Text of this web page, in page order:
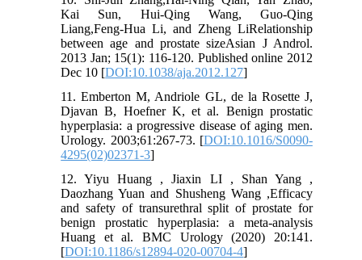
Kai Sun, Hui-Qing Wang, Guo-Qing
Liang,Feng-Hua Li, and Zheng LiRelationship
between age and prostate sizeAsian J Androl.
2013 Jan; 15(1): 116-120. Published online 2012
Dec 10 [DOI:10.1038/aja.2012.127]
11. Emberton M, Andriole GL, de la Rosette J,
Djavan B, Hoefner K, et al. Benign prostatic
hyperplasia: a progressive disease of aging men.
Urology. 2003;61:267-73. [DOI:10.1016/S0090-
4295(02)02371-3]
12. Yiyu Huang , Jiaxin LI , Shan Yang ,
Daozhang Yuan and Shusheng Wang ,Efficacy
and safety of transurethral split of prostate for
benign prostatic hyperplasia: a meta-analysis
Huang et al. BMC Urology (2020) 20:141.
[DOI:10.1186/s12894-020-00704-4]